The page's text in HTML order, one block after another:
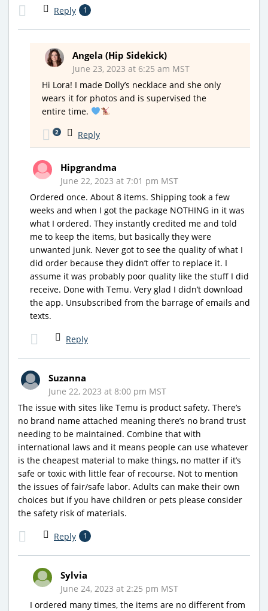
Reply 1
Angela (Hip Sidekick)
June 23, 2023 at 6:25 am MST
Hi Lora! I made Dolly’s necklace and she only
wears it for photos and is supervised the
entire time.
Reply
2
Hipgrandma
June 22, 2023 at 7:01 pm MST
Ordered once. About 8 items. Shipping took a few
weeks and when I got the package NOTHING in it was
what I ordered. They instantly credited me and told
me to keep the items, but basically they were
unwanted junk. Never got to see the quality of what I
did order because they didn’t offer to replace it. I
assume it was probably poor quality like the stuff I did
receive. Done with Temu. Very glad I didn’t download
the app. Unsubscribed from the barrage of emails and
texts.
Reply
Suzanna
June 22, 2023 at 8:00 pm MST
The issue with sites like Temu is product safety. There’s
no brand name attached meaning there’s no brand trust
needing to be maintained. Combine that with
international laws and it means people can use whatever
is the cheapest material to make things, no matter if it’s
safe or toxic with little fear of recourse. Not to mention
the issues of fair/safe labor. Adults can make their own
choices but if you have children or pets please consider
the safety risk of materials.
Reply 1
Sylvia
June 24, 2023 at 2:25 pm MST
I ordered many times, the items are no different from